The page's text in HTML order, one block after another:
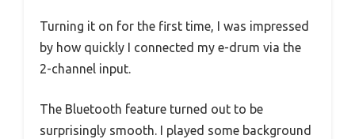
Turning it on for the first time, I was impressed
by how quickly I connected my e-drum via the
2-channel input.
The Bluetooth feature turned out to be
surprisingly smooth. I played some background